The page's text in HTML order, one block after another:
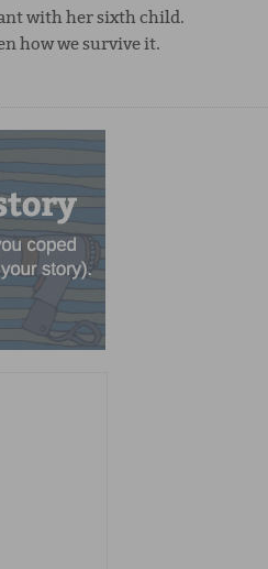
with her sixth child.
how we survive it.